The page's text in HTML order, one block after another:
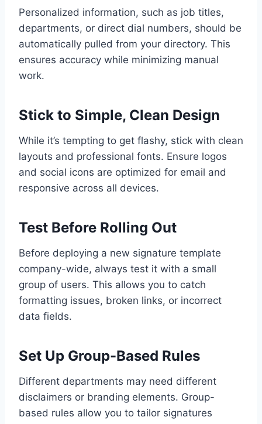
Personalized information, such as job titles,
departments, or direct dial numbers, should be
automatically pulled from your directory. This
ensures accuracy while minimizing manual
work.
Stick to Simple, Clean Design
While it’s tempting to get flashy, stick with clean
layouts and professional fonts. Ensure logos
and social icons are optimized for email and
responsive across all devices.
Test Before Rolling Out
Before deploying a new signature template
company-wide, always test it with a small
group of users. This allows you to catch
formatting issues, broken links, or incorrect
data fields.
Set Up Group-Based Rules
Different departments may need different
disclaimers or branding elements. Group-
based rules allow you to tailor signatures